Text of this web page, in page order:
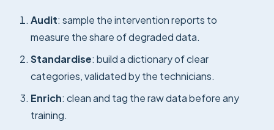
Audit: sample the intervention reports to
measure the share of degraded data.
Standardise: build a dictionary of clear
categories, validated by the technicians.
Enrich: clean and tag the raw data before any
training.